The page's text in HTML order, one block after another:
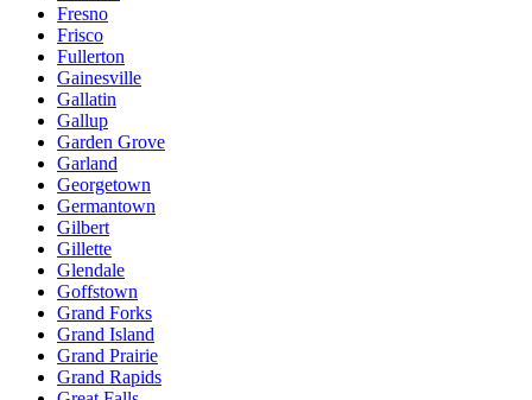
Fresno
Frisco
Fullerton
Gainesville
Gallatin
Gallup
Garden Grove
Garland
Georgetown
Germantown
Gilbert
Gillette
Glendale
Goffstown
Grand Forks
Grand Island
Grand Prairie
Grand Rapids